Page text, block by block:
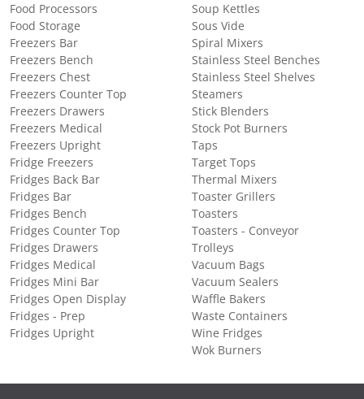
Food Processors
Food Storage
Freezers Bar
Freezers Bench
Freezers Chest
Freezers Counter Top
Freezers Drawers
Freezers Medical
Freezers Upright
Fridge Freezers
Fridges Back Bar
Fridges Bar
Fridges Bench
Fridges Counter Top
Fridges Drawers
Fridges Medical
Fridges Mini Bar
Fridges Open Display
Fridges - Prep
Fridges Upright
Soup Kettles
Sous Vide
Spiral Mixers
Stainless Steel Benches
Stainless Steel Shelves
Steamers
Stick Blenders
Stock Pot Burners
Taps
Target Tops
Thermal Mixers
Toaster Grillers
Toasters
Toasters - Conveyor
Trolleys
Vacuum Bags
Vacuum Sealers
Waffle Bakers
Waste Containers
Wine Fridges
Wok Burners